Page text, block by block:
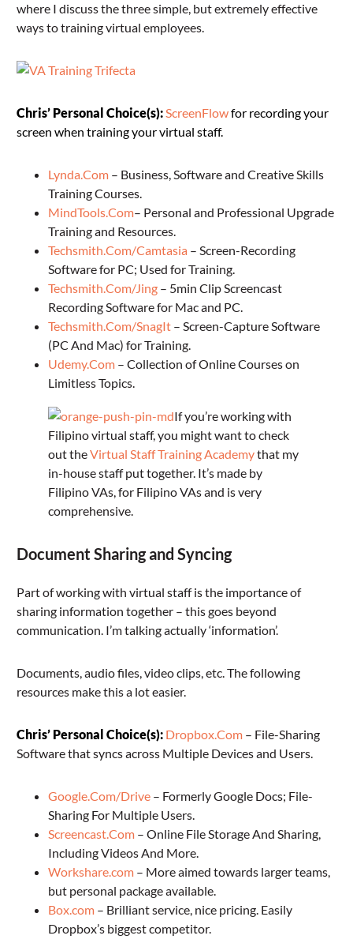
where I discuss the three simple, but extremely effective
ways to training virtual employees.
Chris’ Personal Choice(s):ScreenFlowfor recording your
screen when training your virtual staff.
Lynda.Com– Business, Software and Creative Skills
Training Courses.
MindTools.Com– Personal and Professional Upgrade
Training and Resources.
Techsmith.Com/Camtasia – Screen-Recording
Software for PC; Used for Training.
Techsmith.Com/Jing– 5min Clip Screencast
Recording Software for Mac and PC.
Techsmith.Com/SnagIt– Screen-Capture Software
(PC And Mac) for Training.
Udemy.Com– Collection of Online Courses on
Limitless Topics.
If you’re working with
Filipino virtual staff, you might want to check
out theVirtual Staff Training Academythat my
in-house staff put together. It’s made by
Filipino VAs, for Filipino VAs and is very
comprehensive.
Document Sharing and Syncing
Part of working with virtual staff is the importance of
sharing information together – this goes beyond
communication. I’m talking actually ‘information’.
Documents, audio files, video clips, etc. The following
resources make this a lot easier.
Chris’ Personal Choice(s): Dropbox.Com– File-Sharing
Software that syncs across Multiple Devices and Users.
Google.Com/Drive– Formerly Google Docs; File-
Sharing For Multiple Users.
Screencast.Com– Online File Storage And Sharing,
Including Videos And More.
Workshare.com– More aimed towards larger teams,
but personal package available.
Box.com– Brilliant service, nice pricing. Easily
Dropbox’s biggest competitor.